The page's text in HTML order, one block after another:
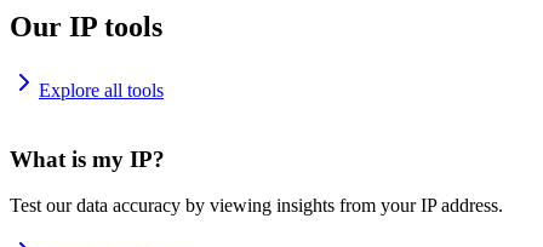
Our IP tools
Explore all tools
What is my IP?
Test our data accuracy by viewing insights from your IP address.